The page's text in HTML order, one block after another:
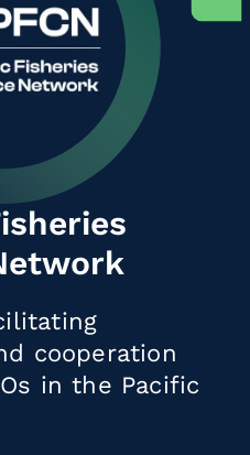
cooperation
in the Pacific